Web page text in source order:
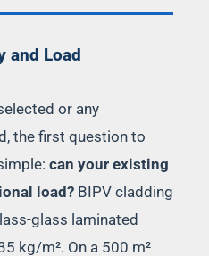
and Load
or any
the first question to
can your existing
load? BIPV cladding
glass laminated
kg/m². On a 500 m²